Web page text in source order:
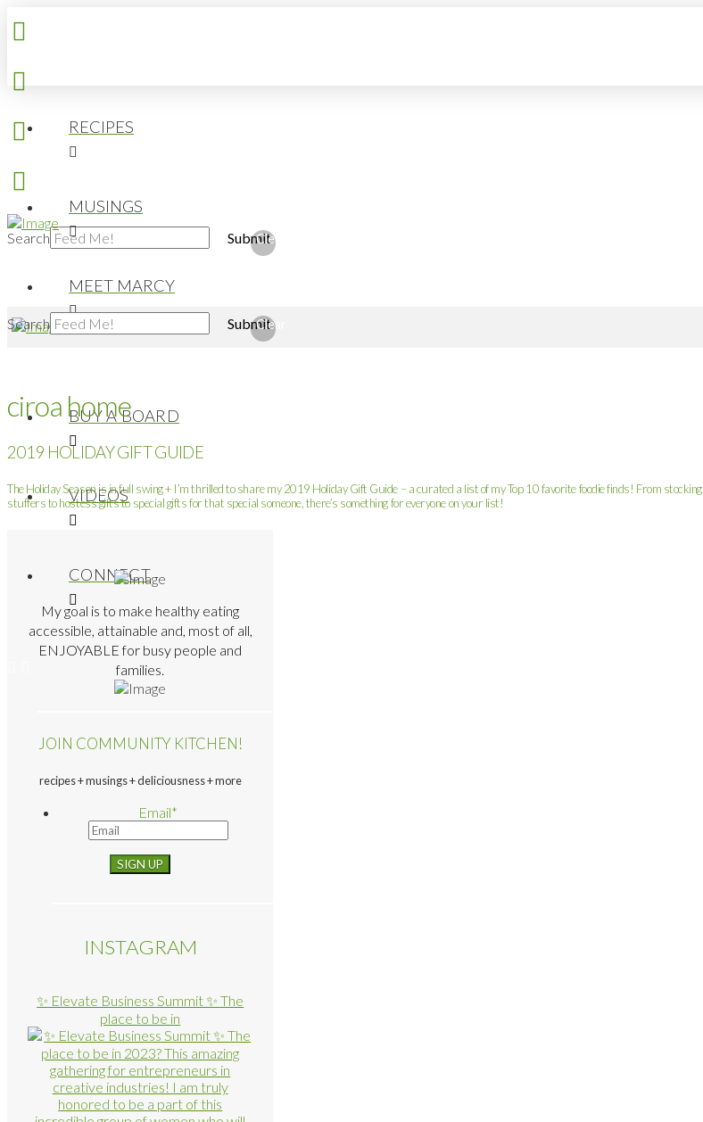
Search Submit
Clear
RECIPES
MUSINGS
MEET MARCY
BUY A BOARD
VIDEOS
CONNECT
Search Submit
Clear
ciroa home
2019 HOLIDAY GIFT GUIDE
The Holiday Season is in full swing + I’m thrilled to share my 2019 Holiday Gift Guide – a curated a list of my Top 10 favorite foodie finds! From stocking
stuffers to hostess gifts to special gifts for that special someone, there’s something for everyone on your list!
My goal is to make healthy eating
accessible, attainable and, most of all,
ENJOYABLE for busy people and
families.
JOIN COMMUNITY KITCHEN!
recipes + musings + deliciousness + more
Email*
INSTAGRAM
✨ Elevate Business Summit ✨ The
place to be in